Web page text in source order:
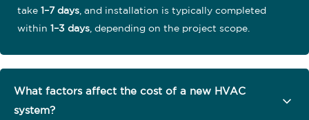
take 1–7 days , and installation is typically completed
within 1–3 days , depending on the project scope.
What factors affect the cost of a new HVAC
system?